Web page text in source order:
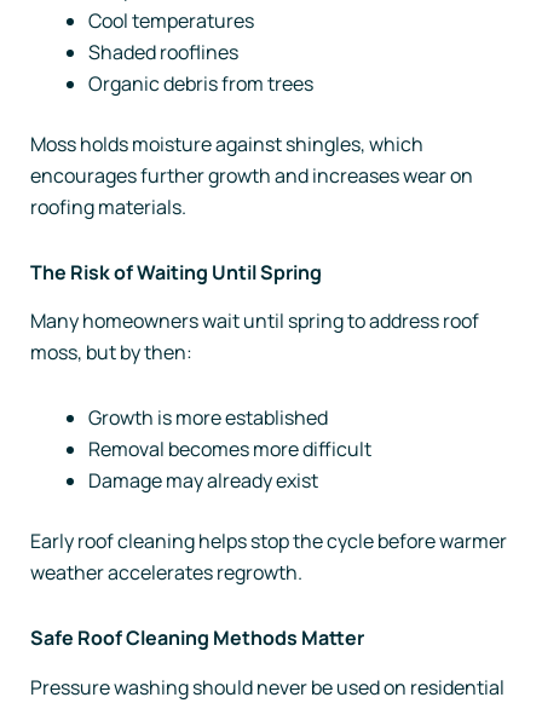
Cool temperatures
Shaded rooflines
Organic debris from trees
Moss holds moisture against shingles, which
encourages further growth and increases wear on
roofing materials.
The Risk of Waiting Until Spring
Many homeowners wait until spring to address roof
moss, but by then:
Growth is more established
Removal becomes more difficult
Damage may already exist
Early roof cleaning helps stop the cycle before warmer
weather accelerates regrowth.
Safe Roof Cleaning Methods Matter
Pressure washing should never be used on residential